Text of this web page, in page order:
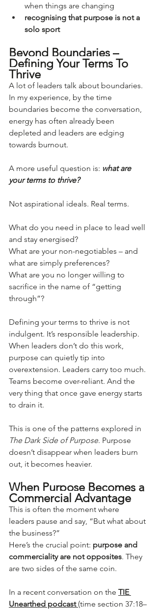
when things are changing
recognising that purpose is not a
solo sport
Beyond Boundaries –
Defining Your Terms To
Thrive
A lot of leaders talk about boundaries.
In my experience, by the time
boundaries become the conversation,
energy has often already been
depleted and leaders are edging
towards burnout.
A more useful question is: what are
your terms to thrive?
Not aspirational ideals. Real terms.
What do you need in place to lead well
and stay energised?
What are your non-negotiables – and
what are simply preferences?
What are you no longer willing to
sacrifice in the name of “getting
through”?
Defining your terms to thrive is not
indulgent. It’s responsible leadership.
When leaders don’t do this work,
purpose can quietly tip into
overextension. Leaders carry too much.
Teams become over-reliant. And the
very thing that once gave energy starts
to drain it.
This is one of the patterns explored in
The Dark Side of Purpose. Purpose
doesn’t disappear when leaders burn
out, it becomes heavier.
When Purpose Becomes a
Commercial Advantage
This is often the moment where
leaders pause and say, “But what about
the business?”
Here’s the crucial point: purpose and
commerciality are not opposites. They
are two sides of the same coin.
In a recent conversation on the TIE
Unearthed podcast (time section 37:18–